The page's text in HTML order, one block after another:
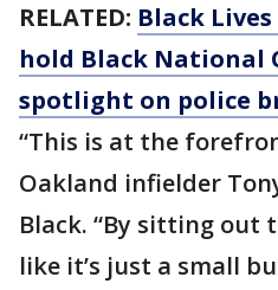
RELATED: Black
hold Black National
spotlight on police
“This is at the
Oakland infielder
Black. “By sitting out
like it’s just a small